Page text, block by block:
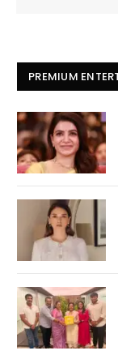
PREMIUM